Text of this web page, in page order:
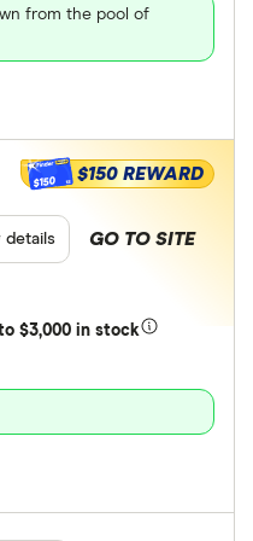
from the pool of
$3,000 in stock
$150 $150 REWARD
GO TO SITE
details